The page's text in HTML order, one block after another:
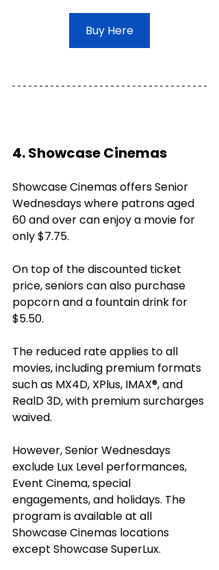
Buy Here
4. Showcase Cinemas
Showcase Cinemas offers Senior
Wednesdays where patrons aged
60 and over can enjoy a movie for
only $7.75.
On top of the discounted ticket
price, seniors can also purchase
popcorn and a fountain drink for
$5.50.
The reduced rate applies to all
movies, including premium formats
such as MX4D, XPlus, IMAX®, and
RealD 3D, with premium surcharges
waived.
However, Senior Wednesdays
exclude Lux Level performances,
Event Cinema, special
engagements, and holidays. The
program is available at all
Showcase Cinemas locations
except Showcase SuperLux.